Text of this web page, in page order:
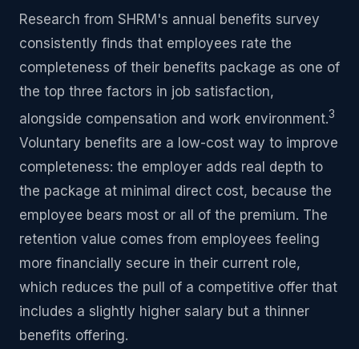
Research from SHRM's annual benefits survey
consistently finds that employees rate the
completeness of their benefits package as one of
the top three factors in job satisfaction,
alongside compensation and work environment.3
Voluntary benefits are a low-cost way to improve
completeness: the employer adds real depth to
the package at minimal direct cost, because the
employee bears most or all of the premium. The
retention value comes from employees feeling
more financially secure in their current role,
which reduces the pull of a competitive offer that
includes a slightly higher salary but a thinner
benefits offering.